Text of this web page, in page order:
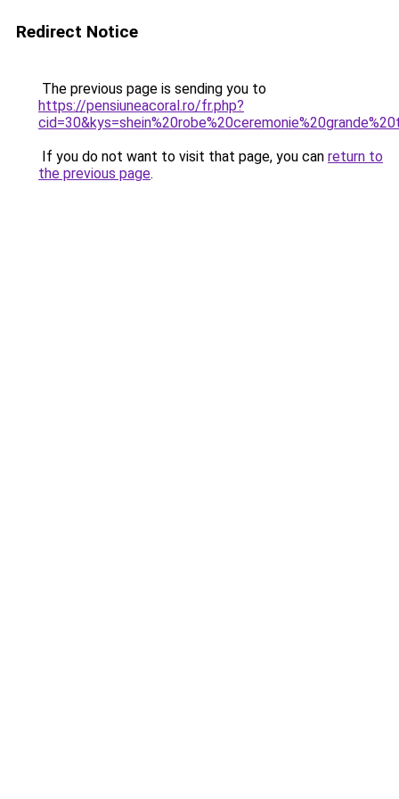
Redirect Notice
The previous page is sending you to
https://pensiuneacoral.ro/fr.php?
If you do not want to visit that page, you can return to
the previous page.